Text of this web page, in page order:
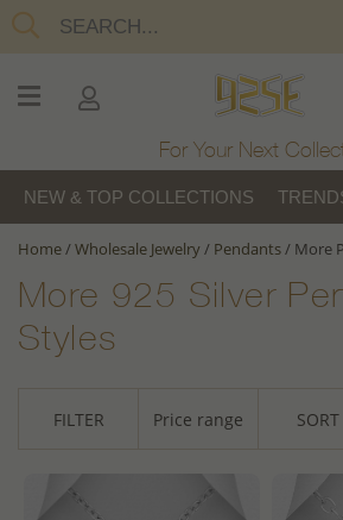
For Your Next
NEW & TOP COLLECTIONS
Home/Wholesale Jewelry/ Pendants/ More
More 925 Silver
Styles
FILTER Price range SORT